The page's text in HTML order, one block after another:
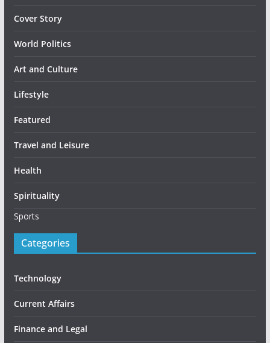
Cover Story
World Politics
Art and Culture
Lifestyle
Featured
Travel and Leisure
Health
Spirituality
Sports
Categories
Technology
Current Affairs
Finance and Legal